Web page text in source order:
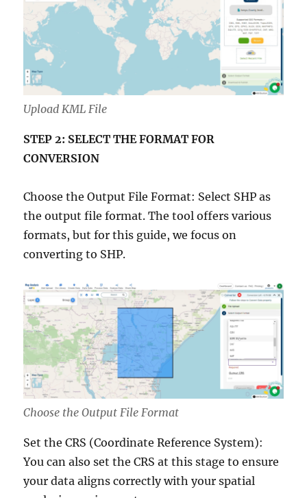
Upload KML File
STEP 2: SELECT THE FORMAT FOR
CONVERSION
Choose the Output File Format: Select SHP as
the output file format. The tool offers various
formats, but for this guide, we focus on
converting to SHP.
Choose the Output File Format
Set the CRS (Coordinate Reference System):
You can also set the CRS at this stage to ensure
your data aligns correctly with your spatial